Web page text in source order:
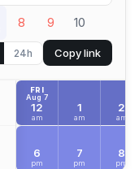
8 9 10
24h Copy link
FRI
Aug 7
12
am
1
am
2
am
6
pm
7
pm
8
pm